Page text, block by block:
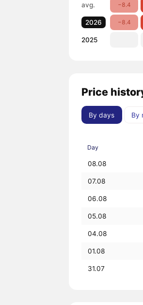
avg. −8.4
2026 −8.4
2025
Price
By days By
Day
08.08
07.08
06.08
05.08
04.08
01.08
31.07